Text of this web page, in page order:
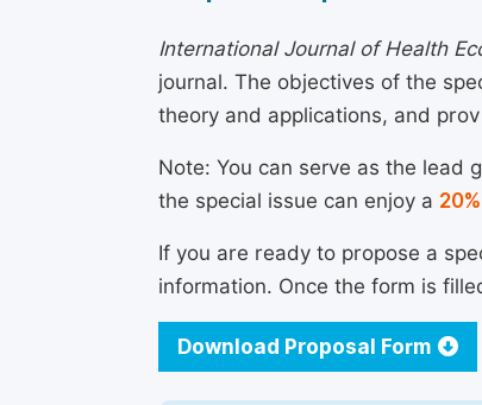
International Journal of Health
journal. The objectives of the
theory and applications, and
Note: You can serve as the lead
the special issue can enjoy a
If you are ready to propose a
information. Once the form is
Download Proposal Form